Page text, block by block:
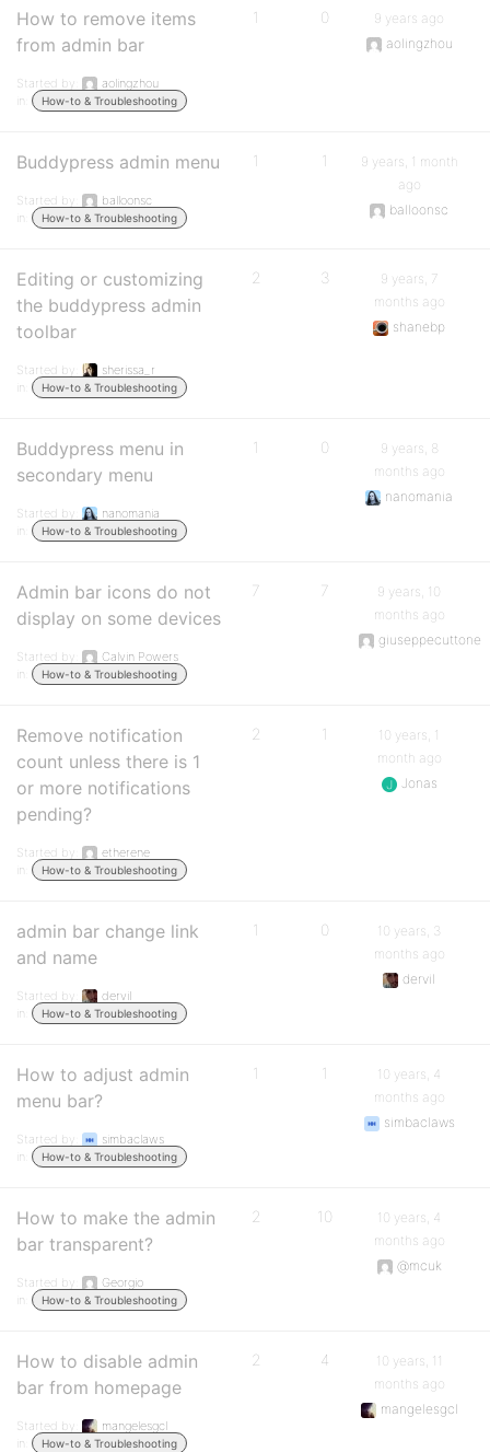
How to remove items
from admin bar
Started by:
aolingzhou
in:
How-to & Troubleshooting
1 0
9 years ago
aolingzhou
Buddypress admin menu
Started by:
balloonsc
in:
How-to & Troubleshooting
1 1
9 years, 1 month
ago
balloonsc
Editing or customizing
the buddypress admin
toolbar
Started by:
sherissa_r
in:
How-to & Troubleshooting
2 3
9 years, 7
months ago
shanebp
Buddypress menu in
secondary menu
Started by:
nanomania
in:
How-to & Troubleshooting
1 0
9 years, 8
months ago
nanomania
Admin bar icons do not
display on some devices
Started by:
Calvin Powers
in:
How-to & Troubleshooting
7 7
9 years, 10
months ago
giuseppecuttone
Remove notification
count unless there is 1
or more notifications
pending?
Started by:
etherene
in:
How-to & Troubleshooting
2 1
10 years, 1
month ago
Jonas
admin bar change link
and name
Started by:
dervil
in:
How-to & Troubleshooting
1 0
10 years, 3
months ago
dervil
How to adjust admin
menu bar?
Started by:
simbaclaws
in:
How-to & Troubleshooting
1 1
10 years, 4
months ago
simbaclaws
How to make the admin
bar transparent?
Started by:
Georgio
in:
How-to & Troubleshooting
2 10
10 years, 4
months ago
@mcuk
How to disable admin
bar from homepage
Started by:
mangelesgcl
in:
How-to & Troubleshooting
2 4
10 years, 11
months ago
mangelesgcl